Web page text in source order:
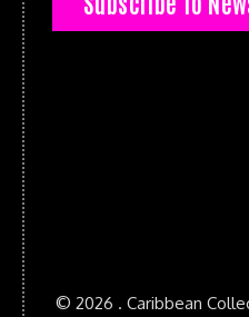
© 2026 . Caribbean